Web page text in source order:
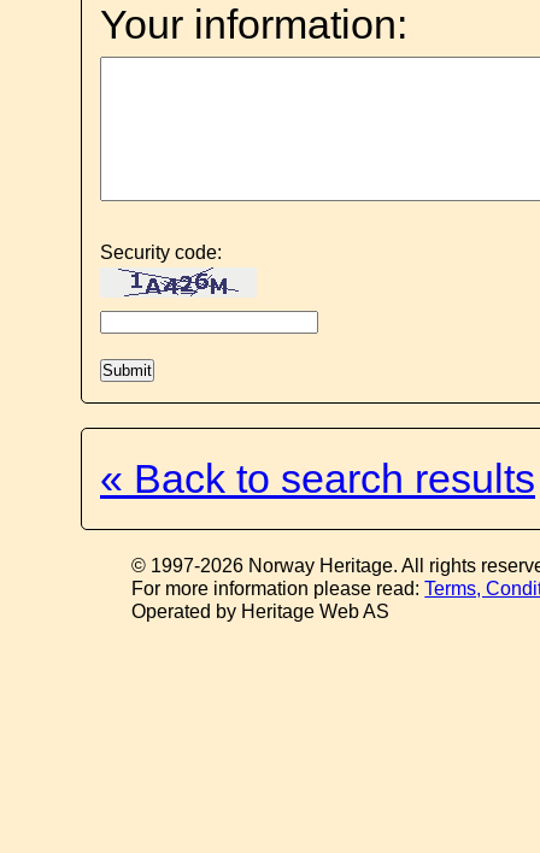
Your information:
Security code:
« Back to search results
© 1997-2026 Norway Heritage. All rights
For more information please read:Terms,
Operated by Heritage Web AS